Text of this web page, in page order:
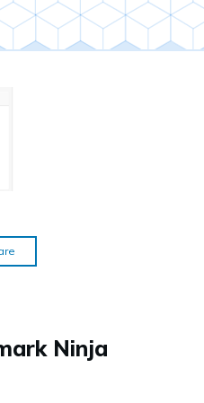
Ninja